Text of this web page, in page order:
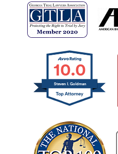
10.0
Steven I. Goldman